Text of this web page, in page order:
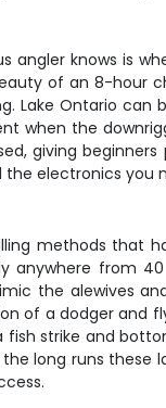
angler knows is
of an 8-hour
Lake Ontario can
when the
giving
the electronics
methods that
anywhere from
the alewives
of a dodger and
strike and
long runs these